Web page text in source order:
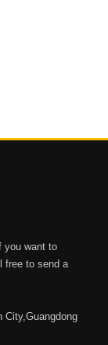
you want to
free to send a
City,Guangdong